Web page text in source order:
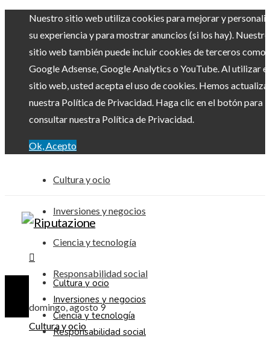
Nuestro sitio web utiliza cookies para mejorar y
su experiencia y para mostrar anuncios (si los hay). Nuestro
sitio web también puede incluir cookies de terceros como
Google Adsense, Google Analytics o YouTube. Al utilizar el
sitio web, usted acepta el uso de cookies. Hemos
nuestra Política de Privacidad. Haga clic en el botón para
consultar nuestra Política de Privacidad.
Ok, Acepto
Cultura y ocio
Inversiones y negocios
Ciencia y tecnología
Responsabilidad social
domingo, agosto 9
Cultura y ocio
Inversiones y negocios
Ciencia y tecnología
Responsabilidad social
Cultura y ocio